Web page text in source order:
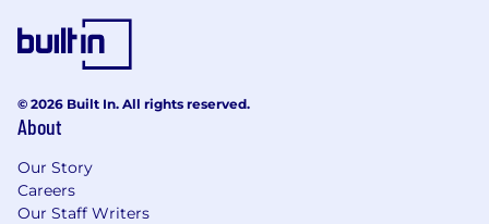
© 2026 Built In. All rights reserved.
About
Our Story
Careers
Our Staff Writers